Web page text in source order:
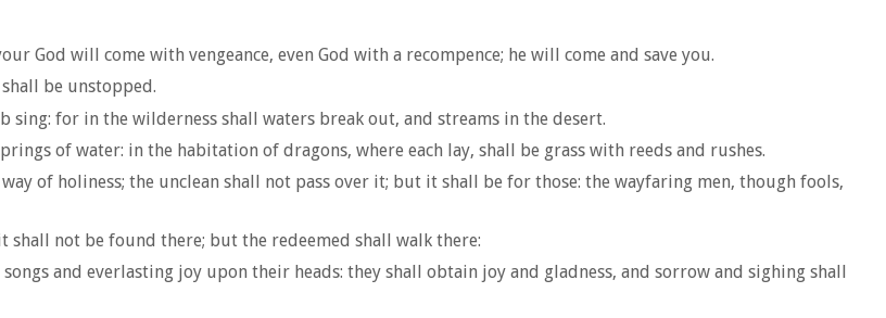
God will come with vengeance, even God with a recompence; he will come and save you.
be unstopped.
sing: for in the wilderness shall waters break out, and streams in the desert.
of water: in the habitation of dragons, where each lay, shall be grass with reeds and rushes.
of holiness; the unclean shall not pass over it; but it shall be for those: the wayfaring men, though fools,
not be found there; but the redeemed shall walk there:
and everlasting joy upon their heads: they shall obtain joy and gladness, and sorrow and sighing shall